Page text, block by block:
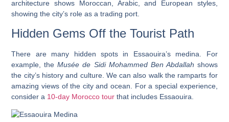
architecture shows Moroccan, Arabic, and European styles,
showing the city’s role as a trading port.
Hidden Gems Off the Tourist Path
There are many hidden spots in Essaouira’s medina. For
example, theMusée de Sidi Mohammed Ben Abdallah shows
the city’s history and culture. We can also walk the ramparts for
amazing views of the city and ocean. For a special experience,
consider a 10-day Morocco tour that includes Essaouira.